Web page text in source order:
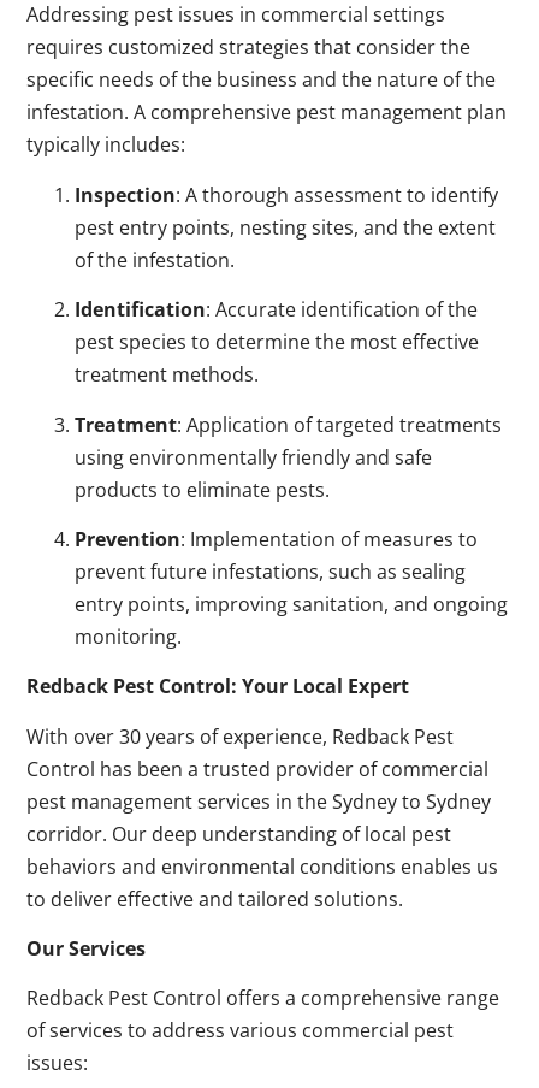
Addressing pest issues in commercial settings
requires customized strategies that consider the
specific needs of the business and the nature of the
infestation. A comprehensive pest management plan
typically includes:
Inspection: A thorough assessment to identify
pest entry points, nesting sites, and the extent
of the infestation.
Identification: Accurate identification of the
pest species to determine the most effective
treatment methods.
Treatment: Application of targeted treatments
using environmentally friendly and safe
products to eliminate pests.
Prevention: Implementation of measures to
prevent future infestations, such as sealing
entry points, improving sanitation, and ongoing
monitoring.
Redback Pest Control: Your Local Expert
With over 30 years of experience, Redback Pest
Control has been a trusted provider of commercial
pest management services in the Sydney to Sydney
corridor. Our deep understanding of local pest
behaviors and environmental conditions enables us
to deliver effective and tailored solutions.
Our Services
Redback Pest Control offers a comprehensive range
of services to address various commercial pest
issues: